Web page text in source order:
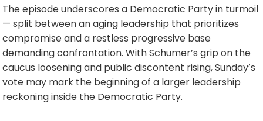
The episode underscores a Democratic Party in turmoil
— split between an aging leadership that prioritizes
compromise and a restless progressive base
demanding confrontation. With Schumer’s grip on the
caucus loosening and public discontent rising, Sunday’s
vote may mark the beginning of a larger leadership
reckoning inside the Democratic Party.